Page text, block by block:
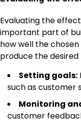
Evaluating the
important part of
how well the
produce the desired
Setting goals:
such as customer
Monitoring
customer